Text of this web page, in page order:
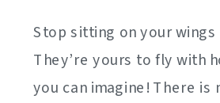
Stop sitting on your wings
They’re yours to fly with
you can imagine! There is